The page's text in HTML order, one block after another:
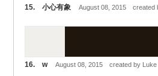
15. 小心有象 August 08, 2015 created
16. w August 08, 2015 created by Luke